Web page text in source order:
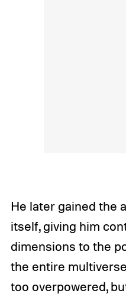
He later gained the
itself, giving him
dimensions to the
the entire
too overpowered,